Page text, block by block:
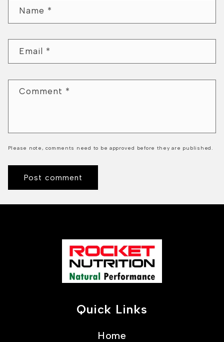
Name *
Email *
Comment *
Please note, comments need to be approved before they are published.
Quick Links
Home